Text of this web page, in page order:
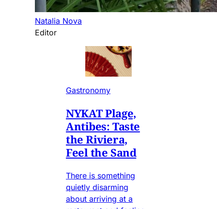
Natalia Nova
Editor
Gastronomy
NYKAT Plage,
Antibes: Taste
the Riviera,
Feel the Sand
There is something
quietly disarming
about arriving at a